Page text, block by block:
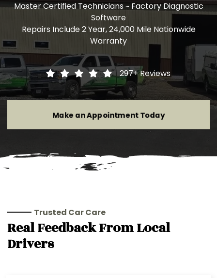
Master Certified Technicians ~ Factory Diagnostic
Software
Repairs Include 2 Year, 24,000 Mile Nationwide
Warranty
297+Reviews
Make an Appointment Today
Trusted Car Care
Real Feedback From Local
Drivers